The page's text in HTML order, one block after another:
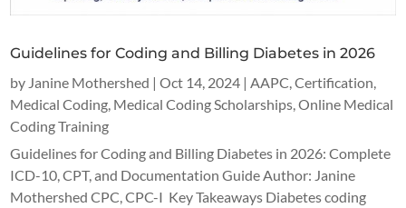
Guidelines for Coding and Billing Diabetes in 2026
by Janine Mothershed |Oct 14, 2024 |AAPC,Certification,
Medical Coding, Medical Coding Scholarships,Online Medical
Coding Training
Guidelines for Coding and Billing Diabetes in 2026: Complete
ICD-10, CPT, and Documentation Guide Author: Janine
Mothershed CPC, CPC-I Key Takeaways Diabetes coding